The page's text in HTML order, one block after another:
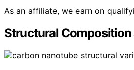
As an affiliate, we earn on
Structural Composition